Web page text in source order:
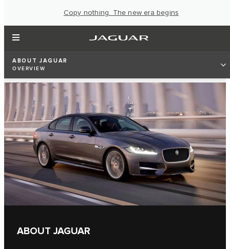
Copy nothing. The new era begins
ABOUT JAGUAR
OVERVIEW
ABOUT JAGUAR